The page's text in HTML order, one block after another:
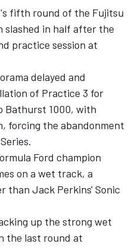
fifth round of the Fujitsu
slashed in half after the
practice session at
delayed and
of Practice 3 for
Bathurst 1000, with
forcing the abandonment
Ford champion
on a wet track, a
than Jack Perkins' Sonic
up the strong wet
the last round at